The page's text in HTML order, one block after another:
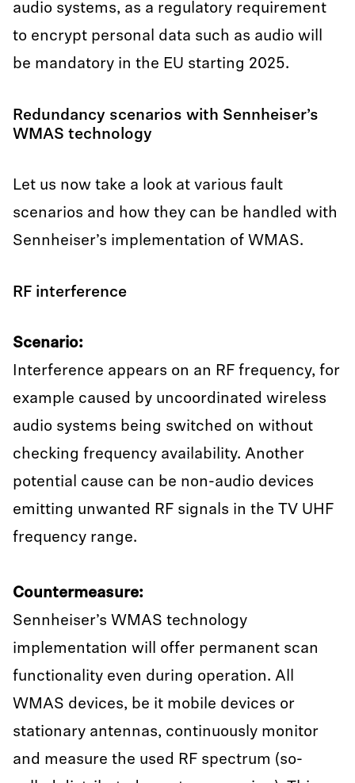
audio systems, as a regulatory requirement
to encrypt personal data such as audio will
be mandatory in the EU starting 2025.
Redundancy scenarios with Sennheiser’s
WMAS technology
Let us now take a look at various fault
scenarios and how they can be handled with
Sennheiser’s implementation of WMAS.
RF interference
Scenario:
Interference appears on an RF frequency, for
example caused by uncoordinated wireless
audio systems being switched on without
checking frequency availability. Another
potential cause can be non-audio devices
emitting unwanted RF signals in the TV UHF
frequency range.
Countermeasure:
Sennheiser’s WMAS technology
implementation will offer permanent scan
functionality even during operation. All
WMAS devices, be it mobile devices or
stationary antennas, continuously monitor
and measure the used RF spectrum (so-